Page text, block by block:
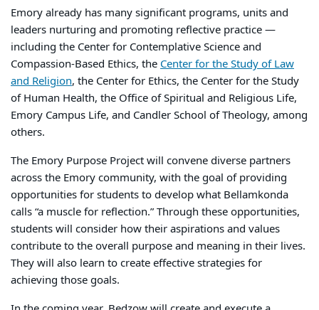
Emory already has many significant programs, units and
leaders nurturing and promoting reflective practice —
including the Center for Contemplative Science and
Compassion-Based Ethics, the Center for the Study of Law
and Religion, the Center for Ethics, the Center for the Study
of Human Health, the Office of Spiritual and Religious Life,
Emory Campus Life, and Candler School of Theology, among
others.
The Emory Purpose Project will convene diverse partners
across the Emory community, with the goal of providing
opportunities for students to develop what Bellamkonda
calls “a muscle for reflection.” Through these opportunities,
students will consider how their aspirations and values
contribute to the overall purpose and meaning in their lives.
They will also learn to create effective strategies for
achieving those goals.